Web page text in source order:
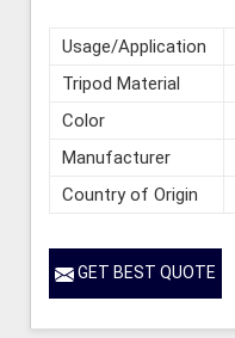
Usage/Application
Tripod Material
Color
Manufacturer
Country of Origin
GET BEST QUOTE